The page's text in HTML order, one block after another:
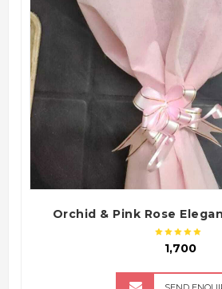
Orchid & Pink Rose
₹ 1,700